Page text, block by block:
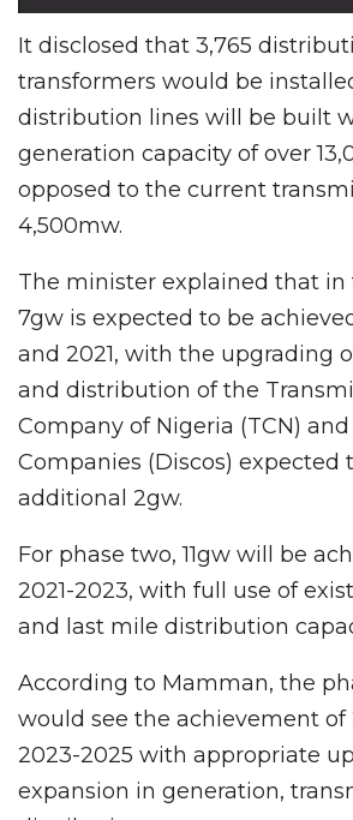
It disclosed that 3,765
transformers would be
distribution lines will be built
generation capacity of over
opposed to the current
4,500mw.
The minister explained that in
7gw is expected to be
and 2021, with the upgrading
and distribution of the
Company of Nigeria (TCN)
Companies (Discos) expected
additional 2gw.
For phase two, 11gw will be
2021-2023, with full use of
and last mile distribution
According to Mamman, the
would see the achievement of
2023-2025 with appropriate
expansion in generation,